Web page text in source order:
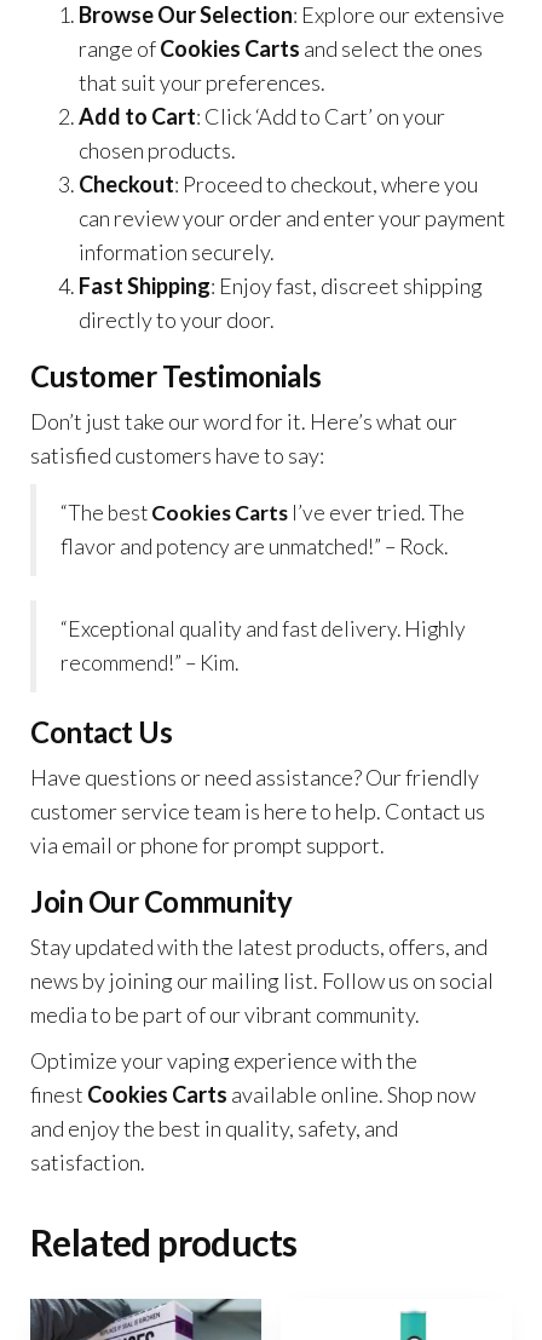
Browse Our Selection: Explore our extensive
range ofCookies Carts and select the ones
that suit your preferences.
Add to Cart: Click ‘Add to Cart’ on your
chosen products.
Checkout: Proceed to checkout, where you
can review your order and enter your payment
information securely.
Fast Shipping: Enjoy fast, discreet shipping
directly to your door.
Customer Testimonials
Don’t just take our word for it. Here’s what our
satisfied customers have to say:
“The bestCookies Carts I’ve ever tried. The
flavor and potency are unmatched!” – Rock.
“Exceptional quality and fast delivery. Highly
recommend!” – Kim.
Contact Us
Have questions or need assistance? Our friendly
customer service team is here to help. Contact us
via email or phone for prompt support.
Join Our Community
Stay updated with the latest products, offers, and
news by joining our mailing list. Follow us on social
media to be part of our vibrant community.
Optimize your vaping experience with the
finest Cookies Carts available online. Shop now
and enjoy the best in quality, safety, and
satisfaction.
Related products